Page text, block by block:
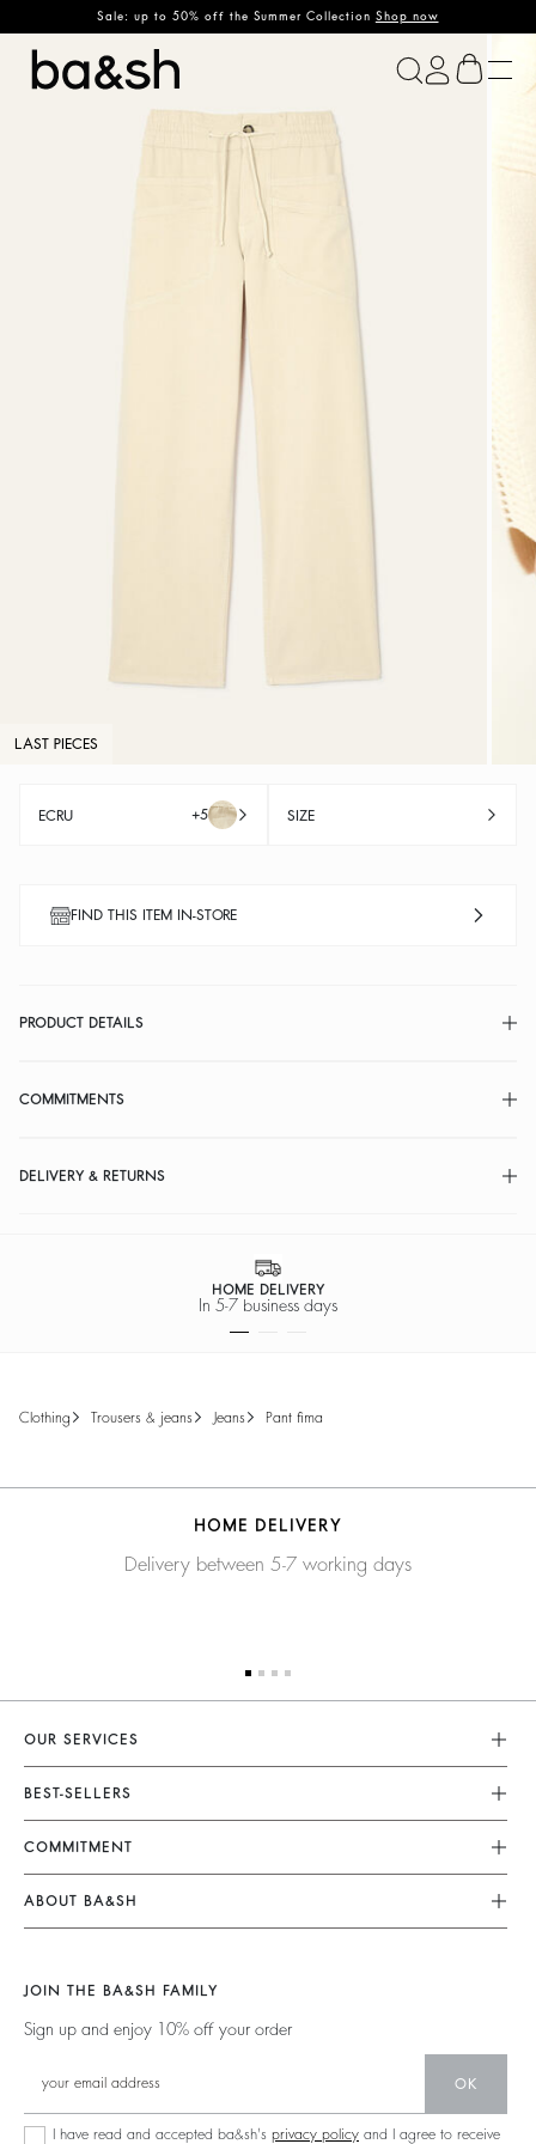
Sale: up to 50% off the Summer Collection Shop now
ba&sh
LAST PIECES
ECRU +5 SIZE
FIND THIS ITEM IN-STORE
PRODUCT DETAILS
COMMITMENTS
DELIVERY & RETURNS
HOME DELIVERY
In 5-7 business days
clothing trousers & jeans jeans pant fima
HOME DELIVERY
Delivery between 5-7 working days
OUR SERVICES
Customer Service
FAQ
My Account
Size Guide
Accessibility Statement
BEST-SELLERS
Dresses
Jumpsuits
Tops & Shirts
Sweaters & Cardigans
Low Back
COMMITMENT
Our Commitments
Footprint
Partners
Circularity
Community
ABOUT BA&SH
Our Stores
Careers
Ba&sh Family Program
JOIN THE BA&SH FAMILY
Sign up and enjoy 10% off your order
OK
I have read and accepted ba&sh's privacy policy and I agree to receive